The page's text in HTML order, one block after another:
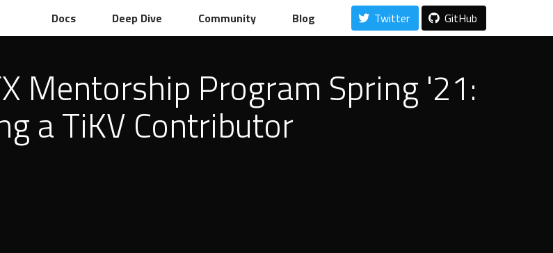
Docs Deep Dive Community Blog Twitter GitHub
Mentorship Program Spring '21:
a TiKV Contributor